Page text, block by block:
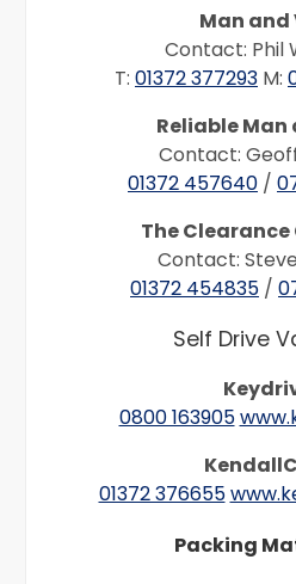
Man and
Contact: Phil
T: 01372 377293 M:
Reliable Man
Contact:
01372 457640 /
The
Contact:
01372 454835 /
Self Drive
0800 163905
01372 376655
Packing